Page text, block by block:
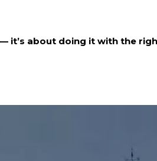
it’s about doing it with the